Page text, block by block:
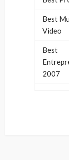
Best
Video
Best
2007